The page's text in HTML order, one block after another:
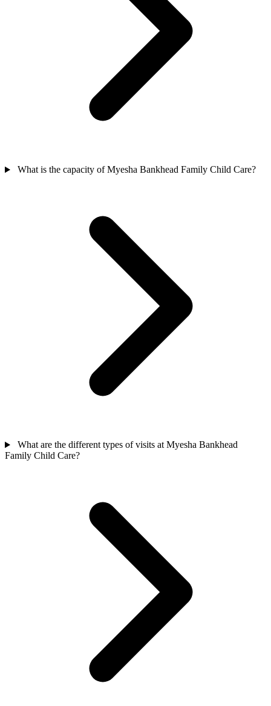
What is the capacity of Myesha Bankhead Family Child Care?
What are the different types of visits at Myesha Bankhead
Family Child Care?